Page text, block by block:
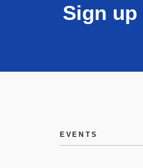
Sign
EVENTS